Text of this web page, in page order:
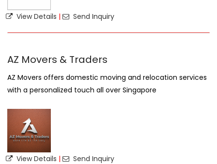
View Details | Send Inquiry
AZ Movers & Traders
AZ Movers offers domestic moving and relocation services
with a personalized touch all over Singapore
View Details | Send Inquiry